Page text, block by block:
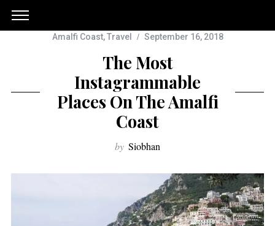
Amalfi Coast,Travel September 16, 2018
The Most
Instagrammable
Places On The Amalfi
Coast
by Siobhan